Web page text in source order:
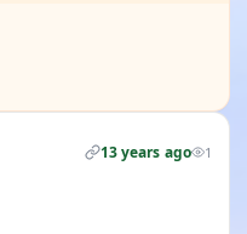
13 years ago 1